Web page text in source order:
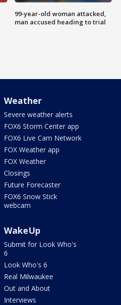
99-year-old woman attacked,
man accused heading to trial
Weather
Severe weather alerts
FOX6 Storm Center app
FOX6 Live Cam Network
FOX Weather app
FOX Weather
Closings
Future Forecaster
FOX6 Snow Stick
webcam
WakeUp
Submit for Look Who's
6
Look Who's 6
Real Milwaukee
Out and About
Interviews